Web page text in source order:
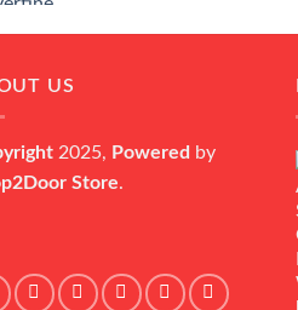
was:
is:
US
2025, Powered by
Store.